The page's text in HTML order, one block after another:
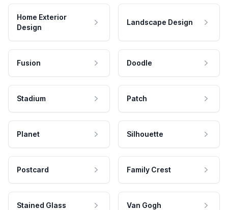
Home Exterior
Design
Landscape Design
Fusion Doodle
Stadium Patch
Planet Silhouette
Postcard Family Crest
Stained Glass Van Gogh